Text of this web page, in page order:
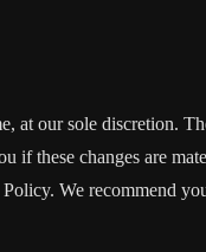
at our sole discretion.
if these changes are
We recommend